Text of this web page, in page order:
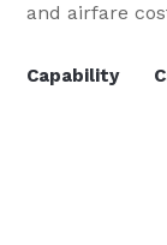
and airfare
Capability